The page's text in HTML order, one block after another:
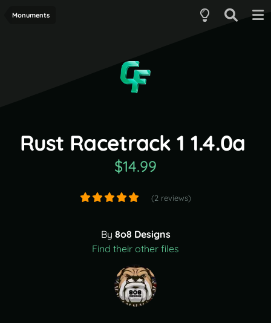
Monuments
Rust Racetrack 1 1.4.0a
$14.99
(2 reviews)
By 8o8 Designs
Find their other files